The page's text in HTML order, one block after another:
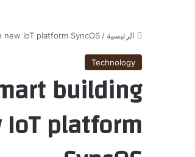
الرئيسية /
IoT platform SyncOS
Technology
building
platform